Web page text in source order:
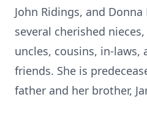
John Ridings, and
several cherished
uncles, cousins, in-
friends. She is
father and her brother,